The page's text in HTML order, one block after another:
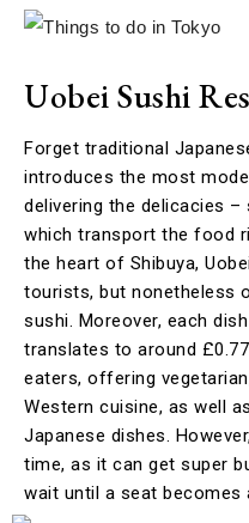
Uobei Sushi
Forget traditional
introduces the most
delivering the delicacies
which transport the food
the heart of Shibuya,
tourists, but nonetheless
sushi. Moreover, each
translates to around
eaters, offering
Western cuisine, as well
Japanese dishes.
time, as it can get super
wait until a seat becomes